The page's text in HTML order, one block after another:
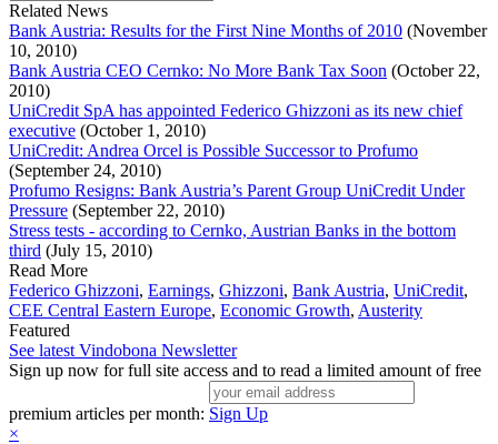
Related News
Bank Austria: Results for the First Nine Months of 2010 (November
10, 2010)
Bank Austria CEO Cernko: No More Bank Tax Soon (October 22,
2010)
UniCredit SpA has appointed Federico Ghizzoni as its new chief
executive (October 1, 2010)
UniCredit: Andrea Orcel is Possible Successor to Profumo
(September 24, 2010)
Profumo Resigns: Bank Austria’s Parent Group UniCredit Under
Pressure (September 22, 2010)
Stress tests - according to Cernko, Austrian Banks in the bottom
third (July 15, 2010)
Read More
Federico Ghizzoni, Earnings, Ghizzoni, Bank Austria, UniCredit,
CEE Central Eastern Europe, Economic Growth, Austerity
Featured
See latest Vindobona Newsletter
Sign up now for full site access and to read a limited amount of free
premium articles per month: Sign Up
×